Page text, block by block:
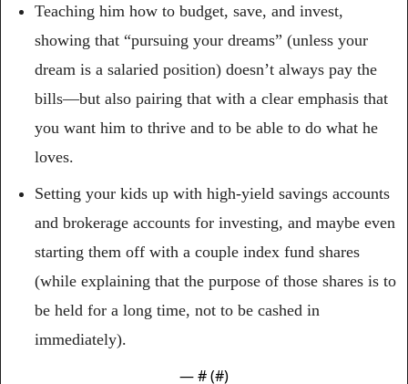
Teaching him how to budget, save, and invest,
showing that “pursuing your dreams” (unless your
dream is a salaried position) doesn’t always pay the
bills—but also pairing that with a clear emphasis that
you want him to thrive and to be able to do what he
loves.
Setting your kids up with high-yield savings accounts
and brokerage accounts for investing, and maybe even
starting them off with a couple index fund shares
(while explaining that the purpose of those shares is to
be held for a long time, not to be cashed in
immediately).
— # (#)